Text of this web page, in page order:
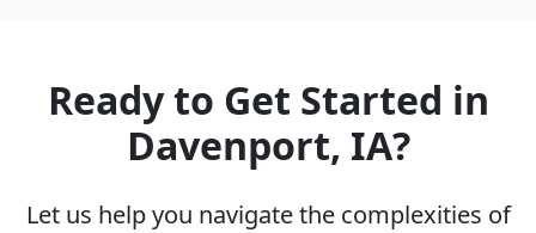
Ready to Get Started in
Davenport, IA?
Let us help you navigate the complexities of